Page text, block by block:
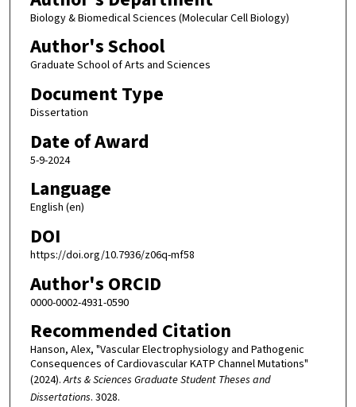
Biology & Biomedical Sciences (Molecular Cell Biology)
Author's School
Graduate School of Arts and Sciences
Document Type
Dissertation
Date of Award
5-9-2024
Language
English (en)
DOI
https://doi.org/10.7936/z06q-mf58
Author's ORCID
0000-0002-4931-0590
Recommended Citation
Hanson, Alex, "Vascular Electrophysiology and Pathogenic
Consequences of Cardiovascular KATP Channel Mutations"
(2024).Arts & Sciences Graduate Student Theses and
Dissertations. 3028.